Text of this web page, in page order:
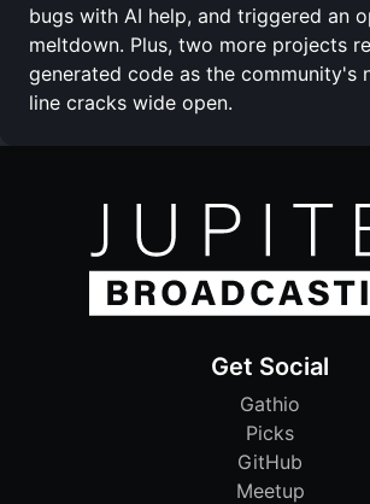
bugs with AI help, and triggered an
meltdown. Plus, two more projects
generated code as the community's
line cracks wide open.
Get Social
Gathio
Picks
GitHub
Meetup